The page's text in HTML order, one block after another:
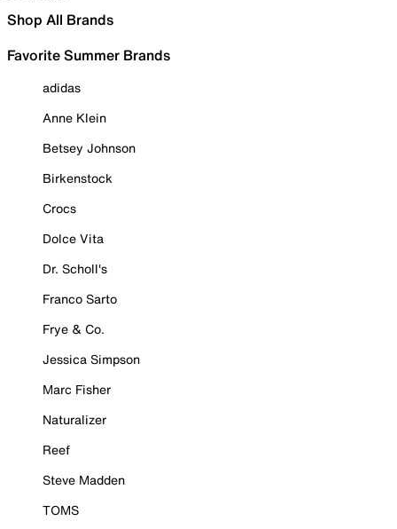
Shop All Brands
Favorite Summer Brands
adidas
Anne Klein
Betsey Johnson
Birkenstock
Crocs
Dolce Vita
Dr. Scholl's
Franco Sarto
Frye & Co.
Jessica Simpson
Marc Fisher
Naturalizer
Reef
Steve Madden
TOMS